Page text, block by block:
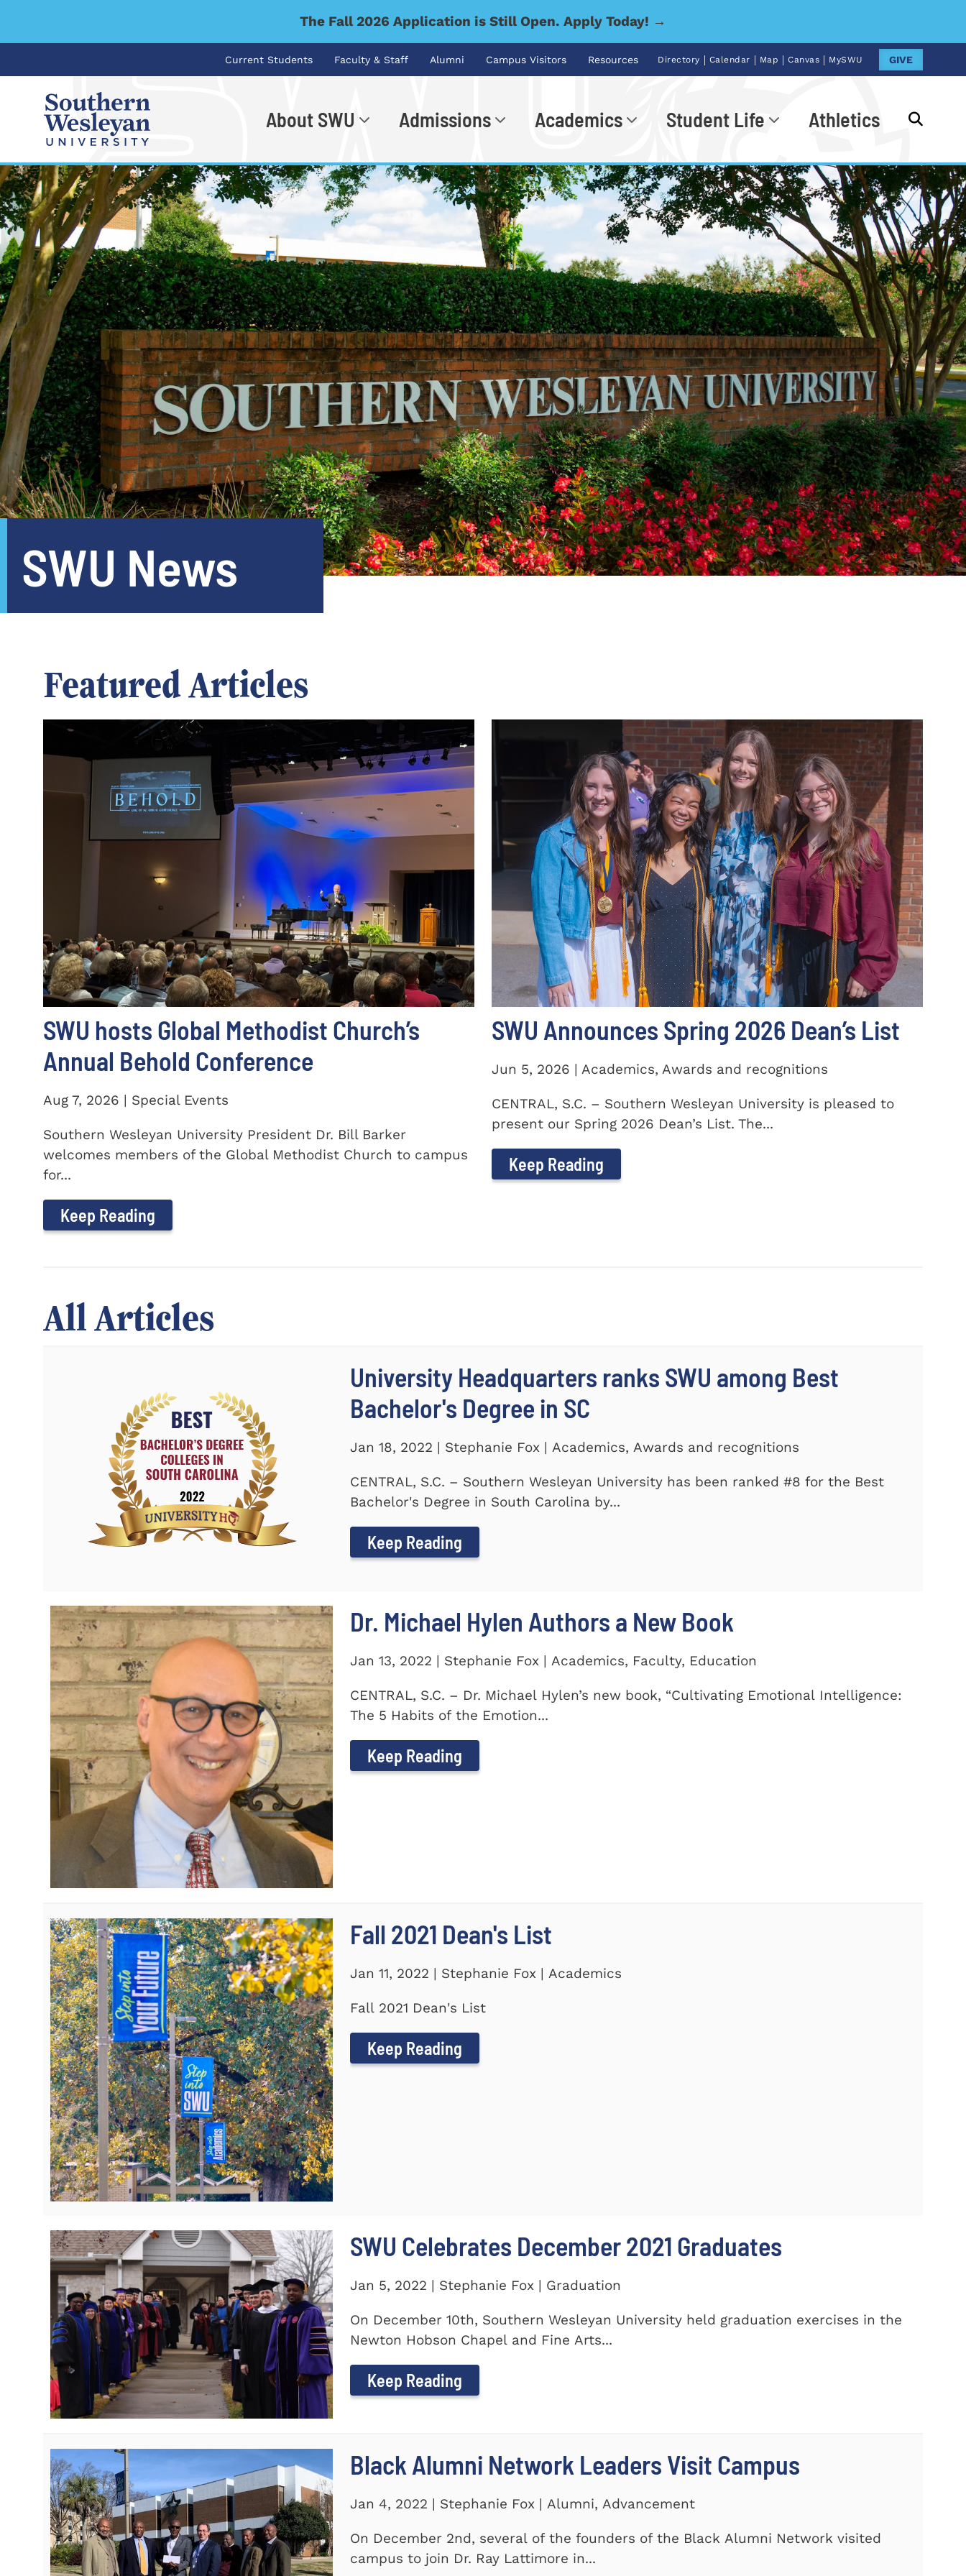
The Fall 2026 Application is Still Open. Apply Today! →
Current Students Faculty & Staff Alumni Campus Visitors Resources Directory | Calendar | Map | Canvas | MySWU GIVE
About SWU Admissions Academics Student Life Athletics
I'm looking for... Go
SWU News
Featured Articles
SWU hosts Global Methodist Church’s
Annual Behold Conference
Aug 7, 2026 | Special Events
Southern Wesleyan University President Dr. Bill Barker
welcomes members of the Global Methodist Church to campus
for...
Keep Reading
SWU Announces Spring 2026 Dean’s List
Jun 5, 2026 | Academics, Awards and recognitions
CENTRAL, S.C. – Southern Wesleyan University is pleased to
present our Spring 2026 Dean’s List. The...
Keep Reading
All Articles
University Headquarters ranks SWU among Best
Bachelor's Degree in SC
Jan 18, 2022 | Stephanie Fox | Academics, Awards and recognitions
CENTRAL, S.C. – Southern Wesleyan University has been ranked #8 for the Best
Bachelor's Degree in South Carolina by...
Keep Reading
Dr. Michael Hylen Authors a New Book
Jan 13, 2022 | Stephanie Fox | Academics, Faculty, Education
CENTRAL, S.C. – Dr. Michael Hylen’s new book, “Cultivating Emotional Intelligence:
The 5 Habits of the Emotion...
Keep Reading
Fall 2021 Dean's List
Jan 11, 2022 | Stephanie Fox | Academics
Fall 2021 Dean's List
Keep Reading
SWU Celebrates December 2021 Graduates
Jan 5, 2022 | Stephanie Fox | Graduation
On December 10th, Southern Wesleyan University held graduation exercises in the
Newton Hobson Chapel and Fine Arts...
Keep Reading
Black Alumni Network Leaders Visit Campus
Jan 4, 2022 | Stephanie Fox | Alumni, Advancement
On December 2nd, several of the founders of the Black Alumni Network visited
campus to join Dr. Ray Lattimore in...